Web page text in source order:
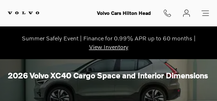
Volvo Cars Hilton Head
Summer Safely Event | Finance for 0.99% APR up to 60 months |
View Inventory
2026 Volvo XC40 Cargo Space and Interior Dimensions